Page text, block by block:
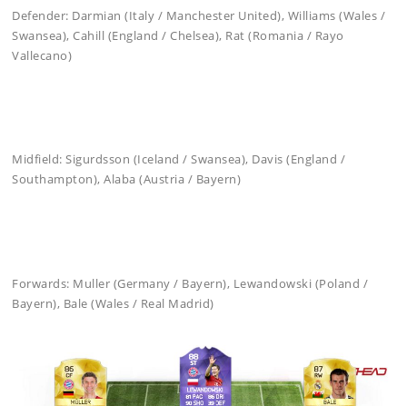
Defender: Darmian (Italy / Manchester United), Williams (Wales /
Swansea), Cahill (England / Chelsea), Rat (Romania / Rayo
Vallecano)
Midfield: Sigurdsson (Iceland / Swansea), Davis (England /
Southampton), Alaba (Austria / Bayern)
Forwards: Muller (Germany / Bayern), Lewandowski (Poland /
Bayern), Bale (Wales / Real Madrid)